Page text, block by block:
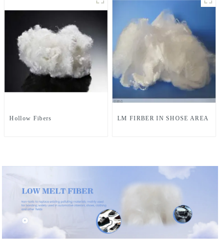
Hollow Fibers LM FIRBER IN SHOSE AREA